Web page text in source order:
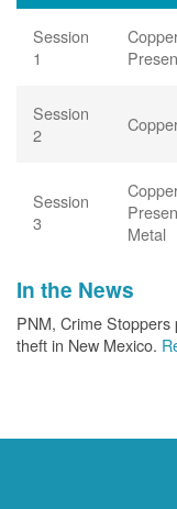
Session
1
Session
2
Session
3
Metal
In the News
PNM, Crime
theft in New Mexico.